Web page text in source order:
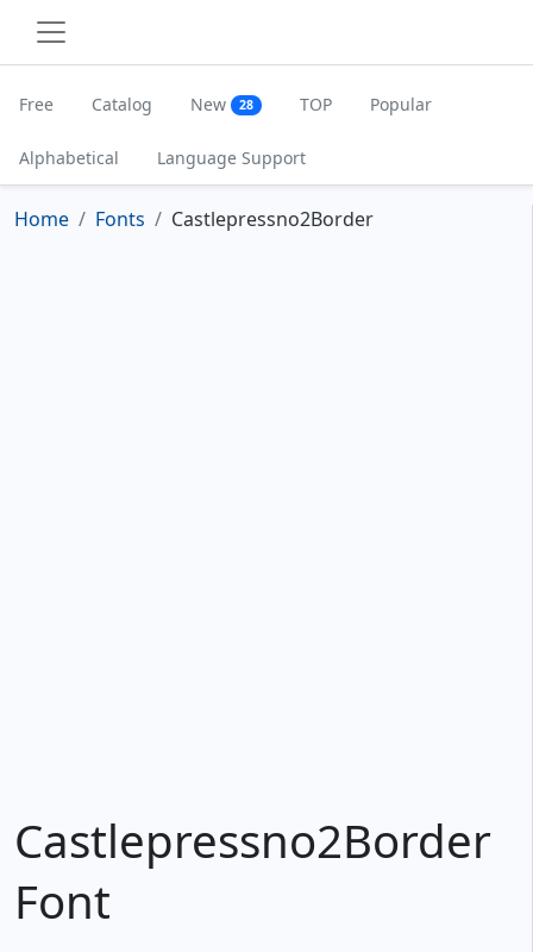
Free Catalog New 28 TOP Popular
Alphabetical Language Support
Home Fonts Castlepressno2Border
Castlepressno2Border
Font